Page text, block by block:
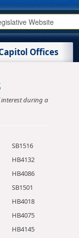
Offices
interest during a
SB1516
HB4132
HB4086
SB1501
HB4018
HB4075
HB4145